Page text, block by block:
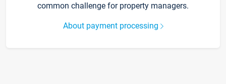
common challenge for property managers.
About payment processing